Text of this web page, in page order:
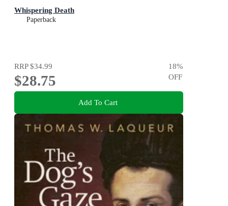
Whispering Death
Paperback
RRP$34.99
$28.75
18%
OFF
Add To Cart